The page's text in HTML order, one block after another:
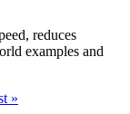
reduces
examples and
»